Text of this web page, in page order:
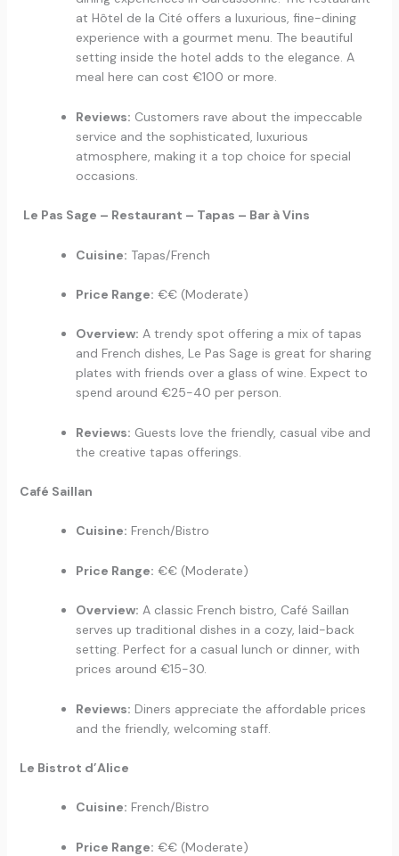
at Hôtel de la Cité offers a luxurious, fine-dining
experience with a gourmet menu. The beautiful
setting inside the hotel adds to the elegance. A
meal here can cost €100 or more.
Reviews: Customers rave about the impeccable
service and the sophisticated, luxurious
atmosphere, making it a top choice for special
occasions.
Le Pas Sage – Restaurant – Tapas – Bar à Vins
Cuisine: Tapas/French
Price Range: €€ (Moderate)
Overview: A trendy spot offering a mix of tapas
and French dishes, Le Pas Sage is great for sharing
plates with friends over a glass of wine. Expect to
spend around €25-40 per person.
Reviews: Guests love the friendly, casual vibe and
the creative tapas offerings.
Café Saillan
Cuisine: French/Bistro
Price Range: €€ (Moderate)
Overview: A classic French bistro, Café Saillan
serves up traditional dishes in a cozy, laid-back
setting. Perfect for a casual lunch or dinner, with
prices around €15-30.
Reviews: Diners appreciate the affordable prices
and the friendly, welcoming staff.
Le Bistrot d’Alice
Cuisine: French/Bistro
Price Range: €€ (Moderate)